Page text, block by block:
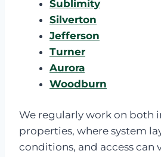
Sublimity
Silverton
Jefferson
Turner
Aurora
Woodburn
We regularly work on both
properties, where system
conditions, and access can